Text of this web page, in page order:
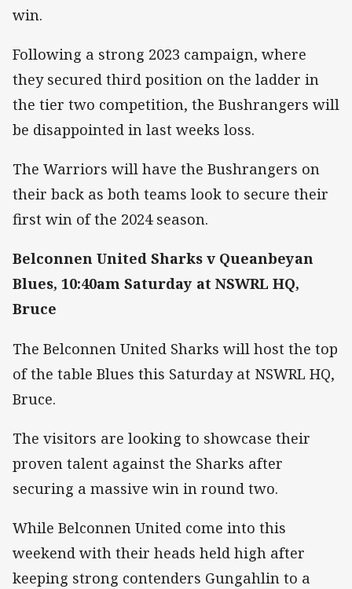
win.
Following a strong 2023 campaign, where
they secured third position on the ladder in
the tier two competition, the Bushrangers will
be disappointed in last weeks loss.
The Warriors will have the Bushrangers on
their back as both teams look to secure their
first win of the 2024 season.
Belconnen United Sharks v Queanbeyan
Blues, 10:40am Saturday at NSWRL HQ,
Bruce
The Belconnen United Sharks will host the top
of the table Blues this Saturday at NSWRL HQ,
Bruce.
The visitors are looking to showcase their
proven talent against the Sharks after
securing a massive win in round two.
While Belconnen United come into this
weekend with their heads held high after
keeping strong contenders Gungahlin to a